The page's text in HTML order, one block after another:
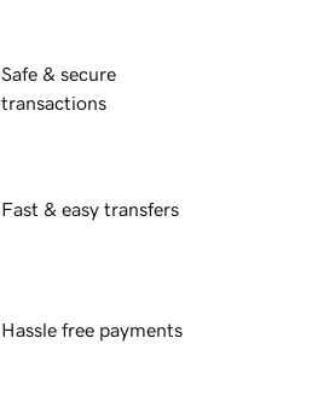
Safe & secure
transactions
Fast & easy transfers
Hassle free payments